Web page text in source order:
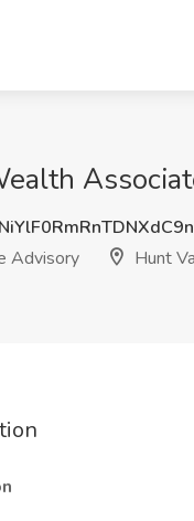
Advisory
Hunt